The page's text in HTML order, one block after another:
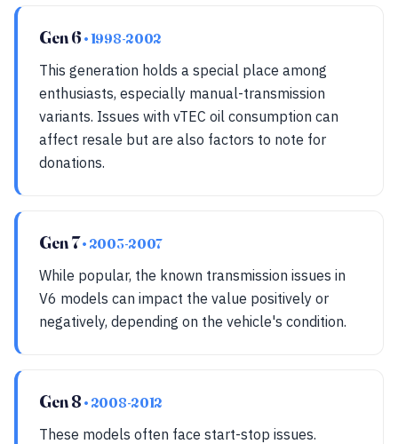
Gen 6 • 1998-2002
This generation holds a special place among
enthusiasts, especially manual-transmission
variants. Issues with vTEC oil consumption can
affect resale but are also factors to note for
donations.
Gen 7• 2003-2007
While popular, the known transmission issues in
V6 models can impact the value positively or
negatively, depending on the vehicle's condition.
Gen 8 • 2008-2012
These models often face start-stop issues.